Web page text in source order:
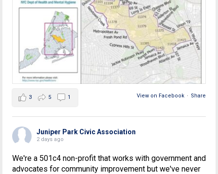
View on Facebook · Share
3 5 1
Juniper Park Civic Association
2 days ago
We're a 501c4 non-profit that works with government and
advocates for community improvement but we've never